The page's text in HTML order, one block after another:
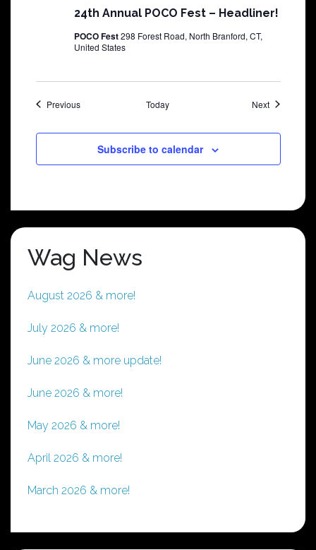
24th Annual POCO Fest – Headliner!
POCO Fest298 Forest Road, North Branford, CT,
United States
PreviousShows Today NextShows
Subscribe to calendar
Wag News
August 2026 & more!
July 2026 & more!
June 2026 & more update!
June 2026 & more!
May 2026 & more!
April 2026 & more!
March 2026 & more!